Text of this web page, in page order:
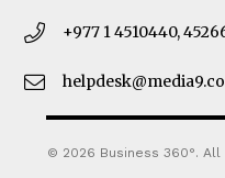
+977 1 4510440,
© 2026 Business 360°. All